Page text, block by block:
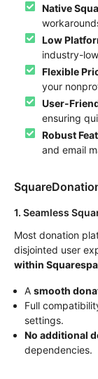
Native
Low
industry-
Flexible
your
User-
ensuring
Robust
and email
1. Seamless
Most donation
disjointed user
within
A smooth
Full
settings.
No additional
dependencies.